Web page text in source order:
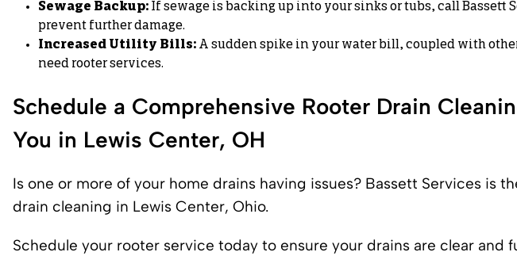
Sewage Backup: If sewage is backing up into your sinks or tubs, call Bassett
prevent further damage.
Increased Utility Bills: A sudden spike in your water bill, coupled with
need rooter services.
Schedule a Comprehensive Rooter Drain
You in Lewis Center, OH
Is one or more of your home drains having issues? Bassett Services is
drain cleaning in Lewis Center, Ohio.
Schedule your rooter service today to ensure your drains are clear and